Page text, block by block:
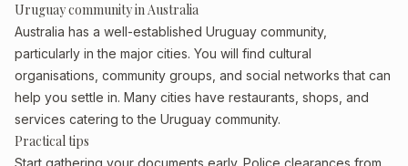
Uruguay community in Australia
Australia has a well-established Uruguay community,
particularly in the major cities. You will find cultural
organisations, community groups, and social networks that can
help you settle in. Many cities have restaurants, shops, and
services catering to the Uruguay community.
Practical tips
Start gathering your documents early. Police clearances from